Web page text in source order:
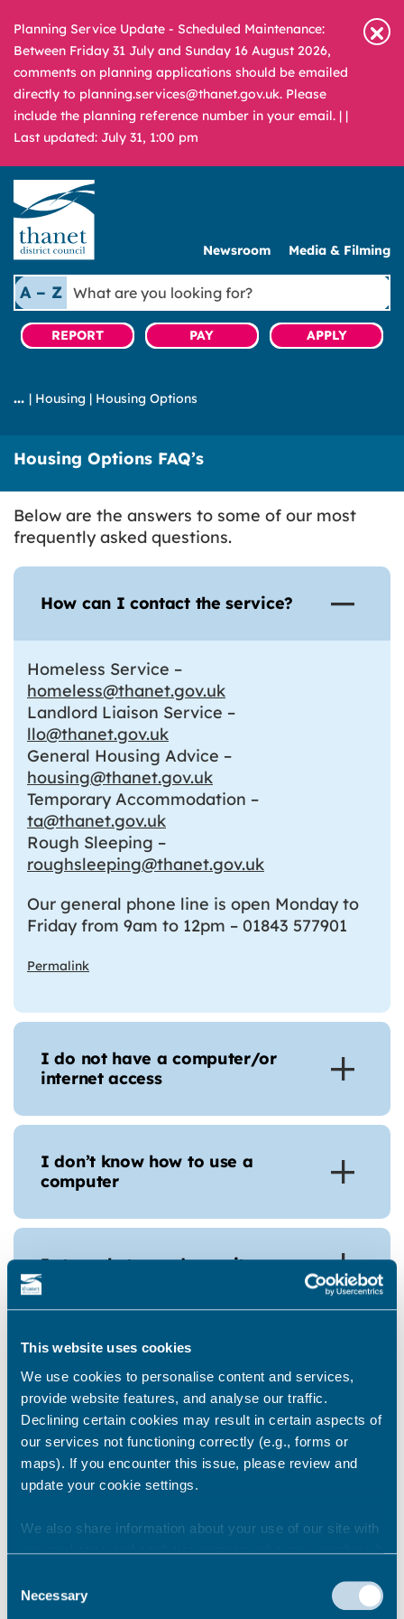
This website uses cookies
We use cookies to personalise content and services,
provide website features, and analyse our traffic.
Declining certain cookies may result in certain aspects of
our services not functioning correctly (e.g., forms or
maps). If you encounter this issue, please review and
update your cookie settings.
We also share information about your use of our site with
our marketing and analytics partners who may combine it
they’ve collected from your use of their services.
Selection
Necessary
Planning Service Update - Scheduled Maintenance:
Between Friday 31 July and Sunday 16 August 2026,
comments on planning applications should be emailed
directly to planning.services@thanet.gov.uk. Please
include the planning reference number in your email. | |
Last updated: July 31, 1:00 pm
Newsroom Media & Filming
A – Z
What
are
you
looking
REPORT PAY APPLY
| Housing | Housing Options
Housing Options FAQ’s
Below are the answers to some of our most
frequently asked questions.
How can I contact the service?
Homeless Service –
homeless@thanet.gov.uk
Landlord Liaison Service –
llo@thanet.gov.uk
General Housing Advice –
housing@thanet.gov.uk
Temporary Accommodation –
ta@thanet.gov.uk
Rough Sleeping –
roughsleeping@thanet.gov.uk
Our general phone line is open Monday to
Friday from 9am to 12pm – 01843 577901
Permalink
I do not have a computer/or
internet access
I don’t know how to use a
computer
I struggle to read or write.
I’m blind
I have mental health support
needs, I don't feel comfortable
going online.
Kent Homechoice does not
password or I forgot my